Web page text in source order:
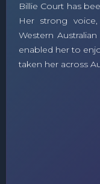
Billie Court has
Her strong
Western
enabled her to
taken her across